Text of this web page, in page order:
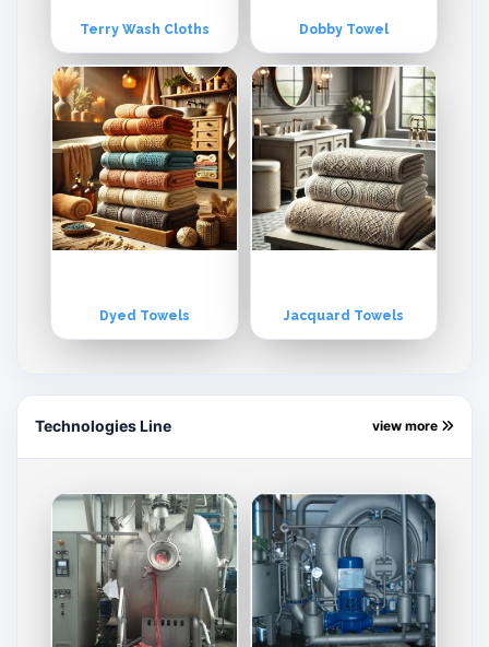
Terry Wash Cloths Dobby Towel
Dyed Towels Jacquard Towels
Technologies Line view more